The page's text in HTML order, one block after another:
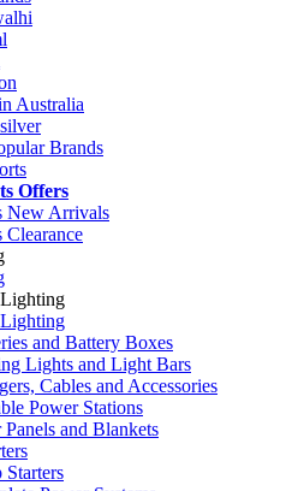
Australia
Brands
Offers
New Arrivals
Clearance
and Battery Boxes
Lights and Light Bars
Cables and Accessories
Power Stations
Panels and Blankets
Starters